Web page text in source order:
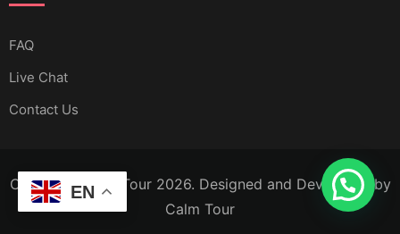
FAQ
Live Chat
Contact Us
Copyright Calm Tour 2026. Designed and Developed by
Calm Tour
EN